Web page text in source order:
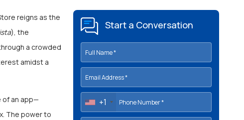
reigns as the
), the
a crowded
amidst a
of an app—
The power to
Start a Conversation
+1